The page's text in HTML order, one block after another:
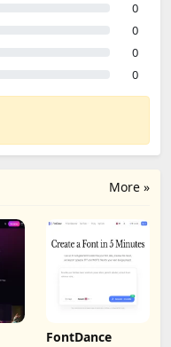
0
0
0
0
More »
FontDance